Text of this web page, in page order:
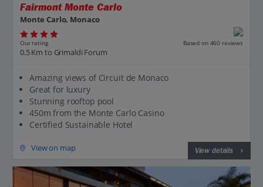
Fairmont Monte Carlo
Monte Carlo, Monaco
Our rating Based on 460 reviews
0.5 Km to Grimaldi Forum
Amazing views of Circuit de Monaco
Great for luxury
Stunning rooftop pool
450m from the Monte Carlo Casino
Certified Sustainable Hotel
View on map View details